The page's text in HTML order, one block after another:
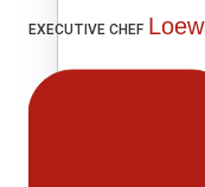
EXECUTIVE CHEF